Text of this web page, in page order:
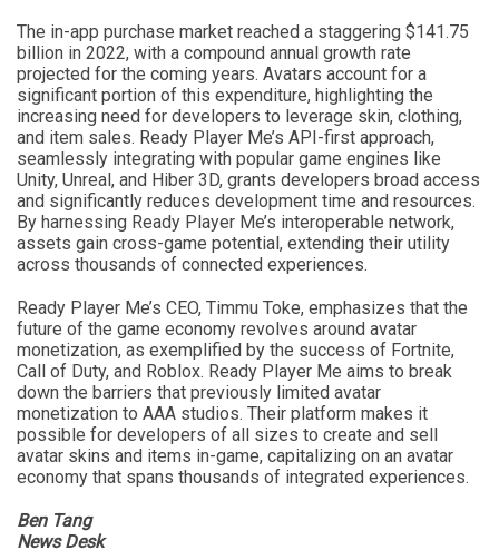
The in-app purchase market reached a staggering $141.75
billion in 2022, with a compound annual growth rate
projected for the coming years. Avatars account for a
significant portion of this expenditure, highlighting the
increasing need for developers to leverage skin, clothing,
and item sales. Ready Player Me’s API-first approach,
seamlessly integrating with popular game engines like
Unity, Unreal, and Hiber 3D, grants developers broad access
and significantly reduces development time and resources.
By harnessing Ready Player Me’s interoperable network,
assets gain cross-game potential, extending their utility
across thousands of connected experiences.
Ready Player Me’s CEO, Timmu Toke, emphasizes that the
future of the game economy revolves around avatar
monetization, as exemplified by the success of Fortnite,
Call of Duty, and Roblox. Ready Player Me aims to break
down the barriers that previously limited avatar
monetization to AAA studios. Their platform makes it
possible for developers of all sizes to create and sell
avatar skins and items in-game, capitalizing on an avatar
economy that spans thousands of integrated experiences.
Ben Tang
News Desk